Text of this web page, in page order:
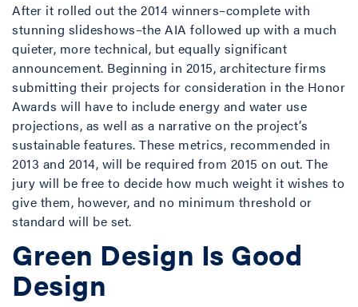
After it rolled out the 2014 winners–complete with
stunning slideshows–the AIA followed up with a much
quieter, more technical, but equally significant
announcement. Beginning in 2015, architecture firms
submitting their projects for consideration in the Honor
Awards will have to include energy and water use
projections, as well as a narrative on the project’s
sustainable features. These metrics, recommended in
2013 and 2014, will be required from 2015 on out. The
jury will be free to decide how much weight it wishes to
give them, however, and no minimum threshold or
standard will be set.
Green Design Is Good
Design